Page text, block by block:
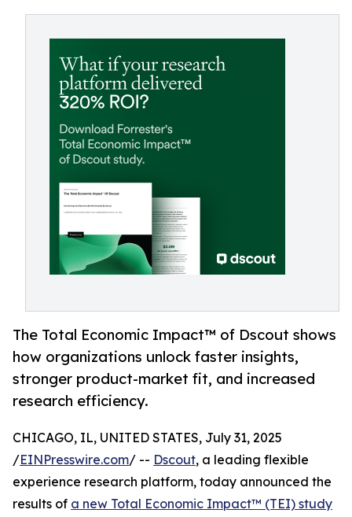
The Total Economic Impact™ of Dscout shows
how organizations unlock faster insights,
stronger product-market fit, and increased
research efficiency.
CHICAGO, IL, UNITED STATES, July 31, 2025
/EINPresswire.com/ -- Dscout, a leading flexible
experience research platform, today announced the
results of a new Total Economic Impact™ (TEI) study